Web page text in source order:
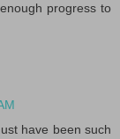
progress to
have been such